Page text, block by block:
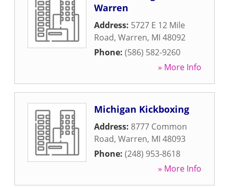
Warren
Address: 5727 E 12 Mile
Road, Warren, MI 48092
Phone: (586) 582-9260
» More Info
Michigan Kickboxing
Address: 8777 Common
Road, Warren, MI 48093
Phone: (248) 953-8618
» More Info